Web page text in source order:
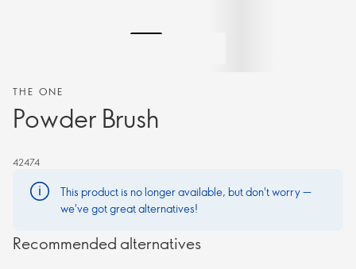
THE ONE
Powder Brush
42474
This product is no longer available, but don't worry —
we've got great alternatives!
Recommended alternatives